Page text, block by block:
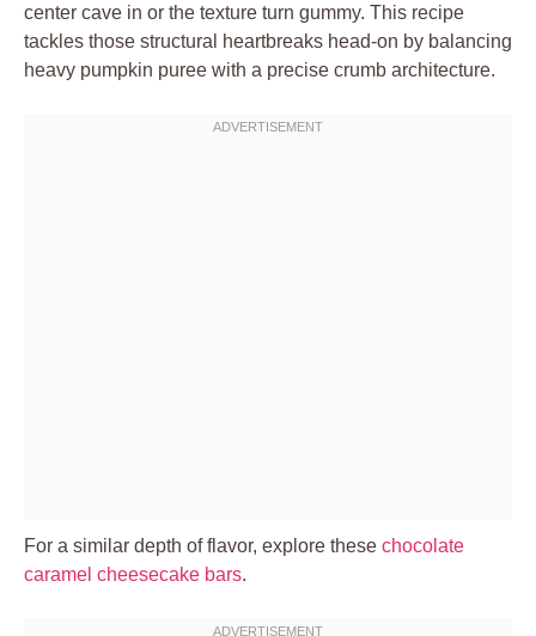
center cave in or the texture turn gummy. This recipe
tackles those structural heartbreaks head-on by balancing
heavy pumpkin puree with a precise crumb architecture.
For a similar depth of flavor, explore these chocolate
caramel cheesecake bars.